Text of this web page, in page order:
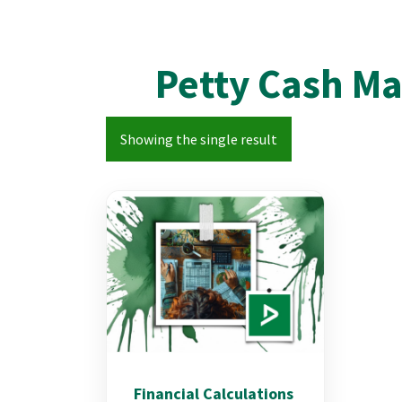
Petty Cash
Showing the single result
Financial Calculations